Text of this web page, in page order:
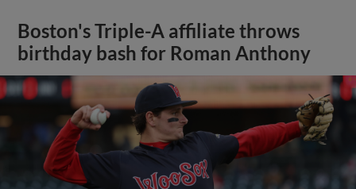
Boston's Triple-A affiliate throws
birthday bash for Roman Anthony